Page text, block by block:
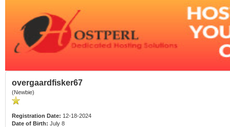
overgaardfisker67
(Newbie)
Registration Date: 12-18-2024
Date of Birth: July 8